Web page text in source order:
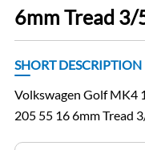
6mm Tread 3/
SHORT DESCRIPTION
Volkswagen Golf MK4
205 55 16 6mm Tread